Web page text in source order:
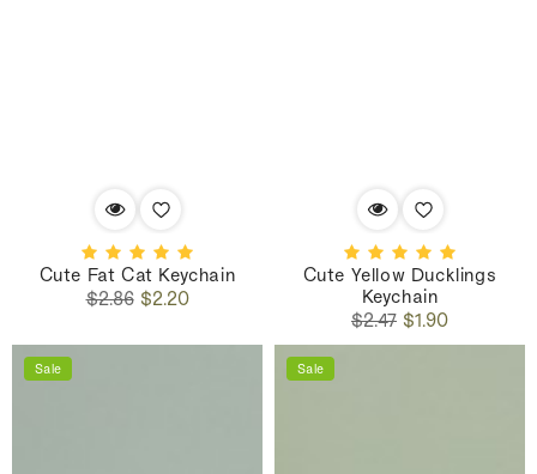
Cute Fat Cat Keychain
Regular
$2.86Sale
$2.20
Cute Yellow Ducklings
Keychain
Regular
price
$2.47 Sale
price
$1.90
Sale Sale